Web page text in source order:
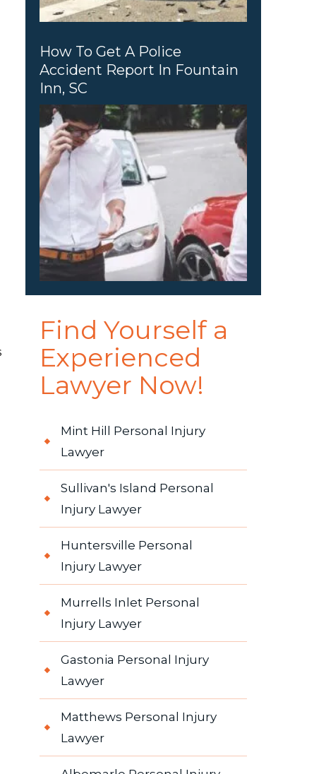
How To Get A Police
Accident Report In Fountain
Inn, SC
Find Yourself a
Experienced
Lawyer Now!
Mint Hill Personal Injury
Lawyer
Sullivan's Island Personal
Injury Lawyer
Huntersville Personal
Injury Lawyer
Murrells Inlet Personal
Injury Lawyer
Gastonia Personal Injury
Lawyer
Matthews Personal Injury
Lawyer